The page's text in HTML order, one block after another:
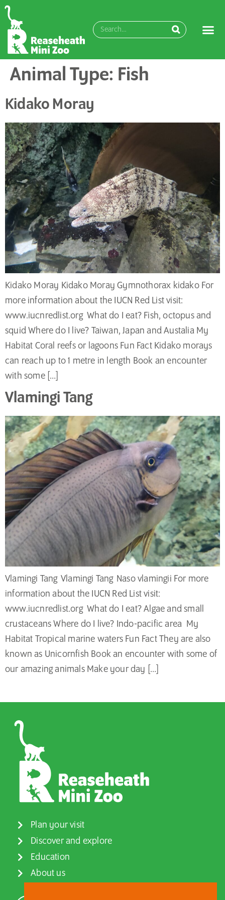
content
Animal Type: Fish
Kidako Moray
Kidako Moray Kidako Moray Gymnothorax kidako For
more information about the IUCN Red List visit:
www.iucnredlist.org What do I eat? Fish, octopus and
squid Where do I live? Taiwan, Japan and Austalia My
Habitat Coral reefs or lagoons Fun Fact Kidako morays
can reach up to 1 metre in length Book an encounter
with some […]
Vlamingi Tang
Vlamingi Tang Vlamingi Tang Naso vlamingii For more
information about the IUCN Red List visit:
www.iucnredlist.org What do I eat? Algae and small
crustaceans Where do I live? Indo-pacific area My
Habitat Tropical marine waters Fun Fact They are also
known as Unicornfish Book an encounter with some of
our amazing animals Make your day […]
Plan your visit
Discover and explore
Education
About us